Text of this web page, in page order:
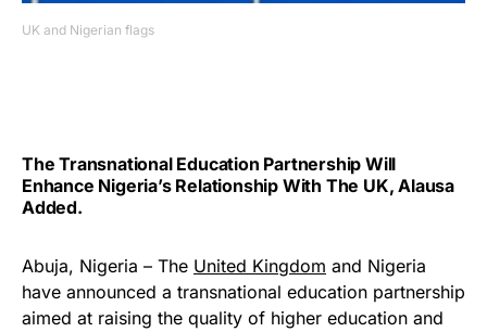
UK and Nigerian flags
The Transnational Education Partnership Will
Enhance Nigeria’s Relationship With The UK, Alausa
Added.
Abuja, Nigeria – The United Kingdom and Nigeria
have announced a transnational education partnership
aimed at raising the quality of higher education and